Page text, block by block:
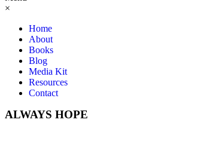
×
Home
About
Books
Blog
Media Kit
Resources
Contact
ALWAYS HOPE